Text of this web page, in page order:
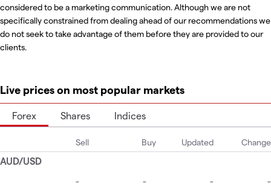
considered to be a marketing communication. Although we are not
specifically constrained from dealing ahead of our recommendations we
do not seek to take advantage of them before they are provided to our
clients.
Live prices on most popular markets
Forex Shares Indices